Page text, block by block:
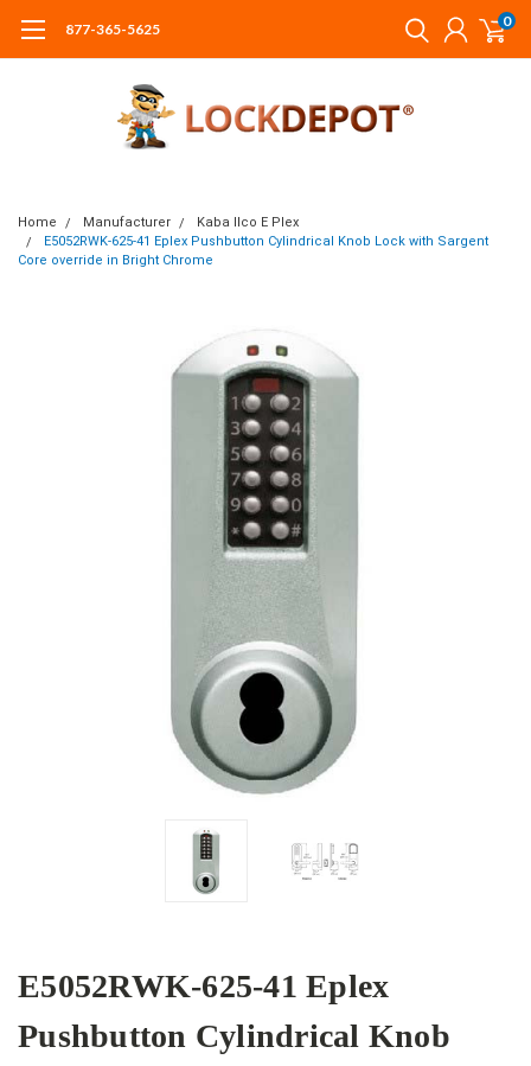
877-365-5625 0
Home Manufacturer
Kaba Ilco E Plex
E5052RWK-625-41 Eplex Pushbutton Cylindrical Knob Lock with Sargent
Core override in Bright Chrome
E5052RWK-625-41 Eplex
Pushbutton Cylindrical Knob